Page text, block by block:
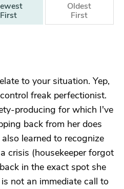
First
Oldest
First
to your situation. Yep,
freak perfectionist.
producing for which I've
back from her does
learned to recognize
crisis (housekeeper forgot
in the exact spot she
not an immediate call to